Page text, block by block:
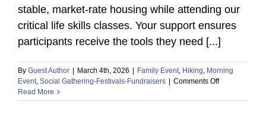
stable, market-rate housing while attending our
critical life skills classes. Your support ensures
participants receive the tools they need [...]
By Guest Author March 4th, 2026 Family Event, Hiking, Morning
Event, Social Gathering-Festivals-Fundraisers Comments Offon
Annual
Read More